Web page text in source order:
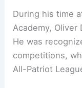
During his time
Academy, Oliver
He was
competitions,
All-Patriot